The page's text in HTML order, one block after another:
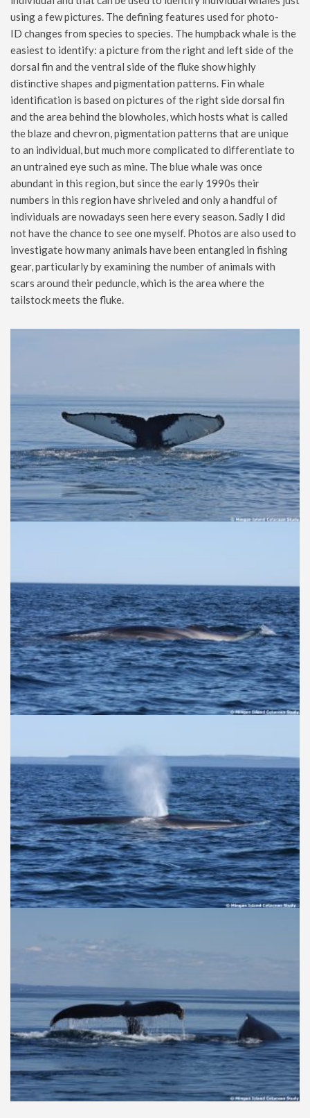
using a few pictures. The defining features used for photo-
ID changes from species to species. The humpback whale is the
easiest to identify: a picture from the right and left side of the
dorsal fin and the ventral side of the fluke show highly
distinctive shapes and pigmentation patterns. Fin whale
identification is based on pictures of the right side dorsal fin
and the area behind the blowholes, which hosts what is called
the blaze and chevron, pigmentation patterns that are unique
to an individual, but much more complicated to differentiate to
an untrained eye such as mine. The blue whale was once
abundant in this region, but since the early 1990s their
numbers in this region have shriveled and only a handful of
individuals are nowadays seen here every season. Sadly I did
not have the chance to see one myself. Photos are also used to
investigate how many animals have been entangled in fishing
gear, particularly by examining the number of animals with
scars around their peduncle, which is the area where the
tailstock meets the fluke.